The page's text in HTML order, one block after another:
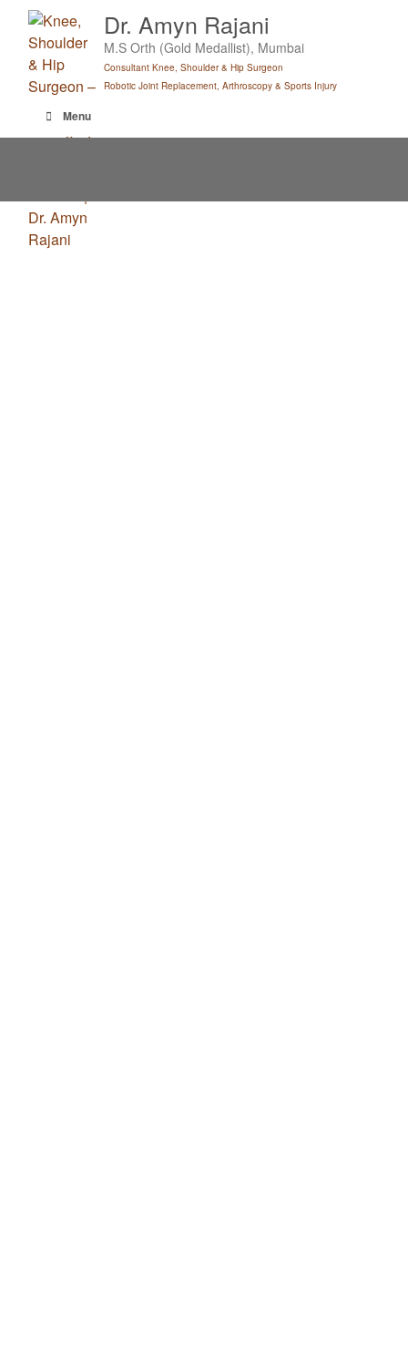
content
Dr. Amyn Rajani
M.S Orth (Gold Medallist), Mumbai
Consultant Knee, Shoulder & Hip Surgeon
Robotic Joint Replacement, Arthroscopy & Sports Injury
Menu